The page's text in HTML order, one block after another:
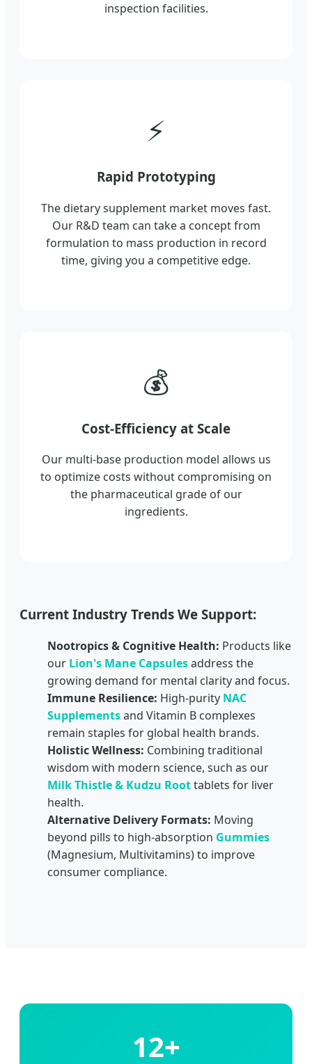
inspection facilities.
⚡
Rapid Prototyping
The dietary supplement market moves fast.
Our R&D team can take a concept from
formulation to mass production in record
time, giving you a competitive edge.
💰
Cost-Efficiency at Scale
Our multi-base production model allows us
to optimize costs without compromising on
the pharmaceutical grade of our
ingredients.
Current Industry Trends We Support:
Nootropics & Cognitive Health: Products like
our Lion's Mane Capsulesaddress the
growing demand for mental clarity and focus.
Immune Resilience: High-purity NAC
Supplementsand Vitamin B complexes
remain staples for global health brands.
Holistic Wellness: Combining traditional
wisdom with modern science, such as our
Milk Thistle & Kudzu Roottablets for liver
health.
Alternative Delivery Formats: Moving
beyond pills to high-absorption Gummies
(Magnesium, Multivitamins) to improve
consumer compliance.
12+